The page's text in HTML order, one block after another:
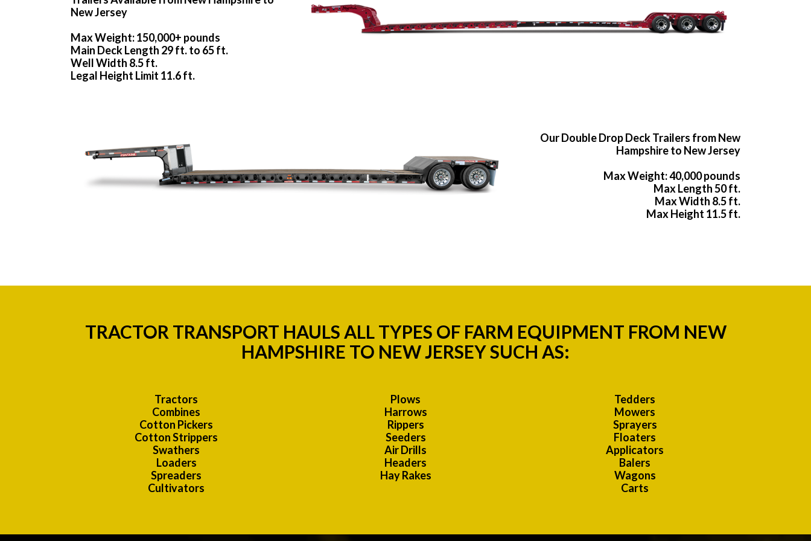
New Jersey
Max Weight: 150,000+ pounds
Main Deck Length 29 ft. to 65 ft.
Well Width 8.5 ft.
Legal Height Limit 11.6 ft.
Our Double Drop Deck Trailers from New
Hampshire to New Jersey
Max Weight: 40,000 pounds
Max Length 50 ft.
Max Width 8.5 ft.
Max Height 11.5 ft.
TRACTOR TRANSPORT HAULS ALL TYPES OF FARM EQUIPMENT FROM NEW
HAMPSHIRE TO NEW JERSEY SUCH AS:
Tractors
Combines
Cotton Pickers
Cotton Strippers
Swathers
Loaders
Spreaders
Cultivators
Plows
Harrows
Rippers
Seeders
Air Drills
Headers
Hay Rakes
Tedders
Mowers
Sprayers
Floaters
Applicators
Balers
Wagons
Carts